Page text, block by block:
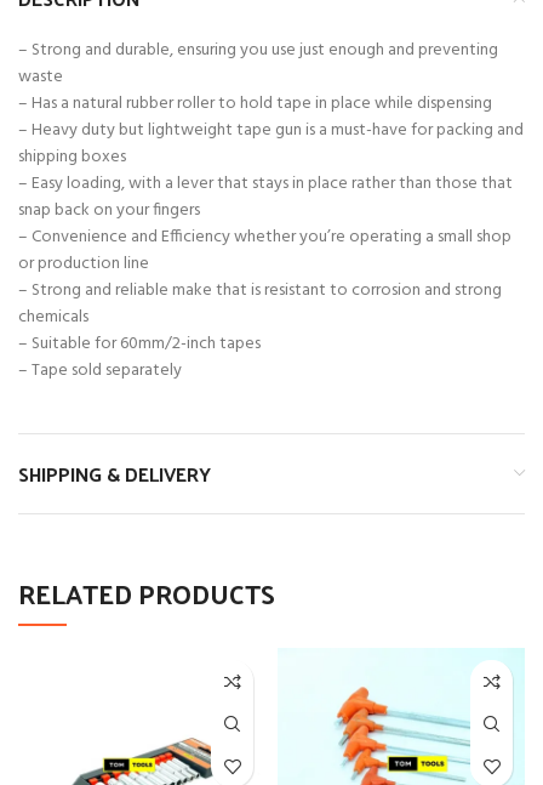
– Strong and durable, ensuring you use just enough and preventing
waste
– Has a natural rubber roller to hold tape in place while dispensing
– Heavy duty but lightweight tape gun is a must-have for packing and
shipping boxes
– Easy loading, with a lever that stays in place rather than those that
snap back on your fingers
– Convenience and Efficiency whether you’re operating a small shop
or production line
– Strong and reliable make that is resistant to corrosion and strong
chemicals
– Suitable for 60mm/2-inch tapes
– Tape sold separately
SHIPPING & DELIVERY
RELATED PRODUCTS